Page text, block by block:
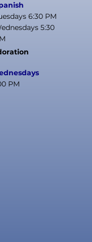
6:30 PM
5:30
PM